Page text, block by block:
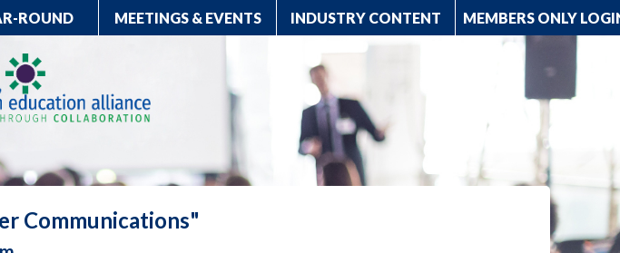
ROUND MEETINGS & EVENTS INDUSTRY CONTENT MEMBERS ONLY
Communications"